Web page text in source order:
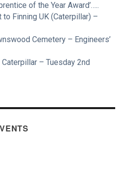
of the Year Award’…..
Finning UK (Caterpillar) –
Cemetery – Engineers’
– Tuesday 2nd